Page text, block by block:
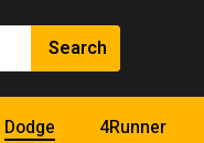
Dodge 4Runner